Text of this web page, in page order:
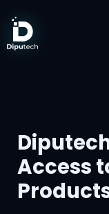
content
Access